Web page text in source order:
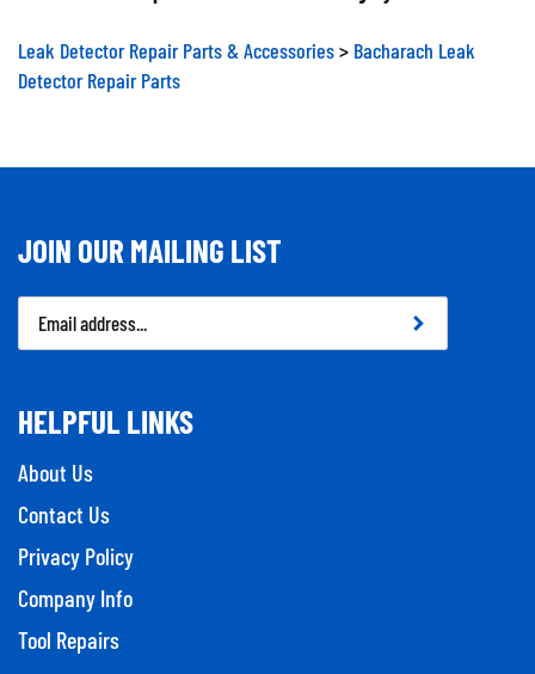
Leak Detector Repair Parts & Accessories
Bacharach Leak
Detector Repair Parts
JOIN OUR MAILING LIST
Email
Address
HELPFUL LINKS
About Us
Contact Us
Privacy Policy
Company Info
Tool Repairs